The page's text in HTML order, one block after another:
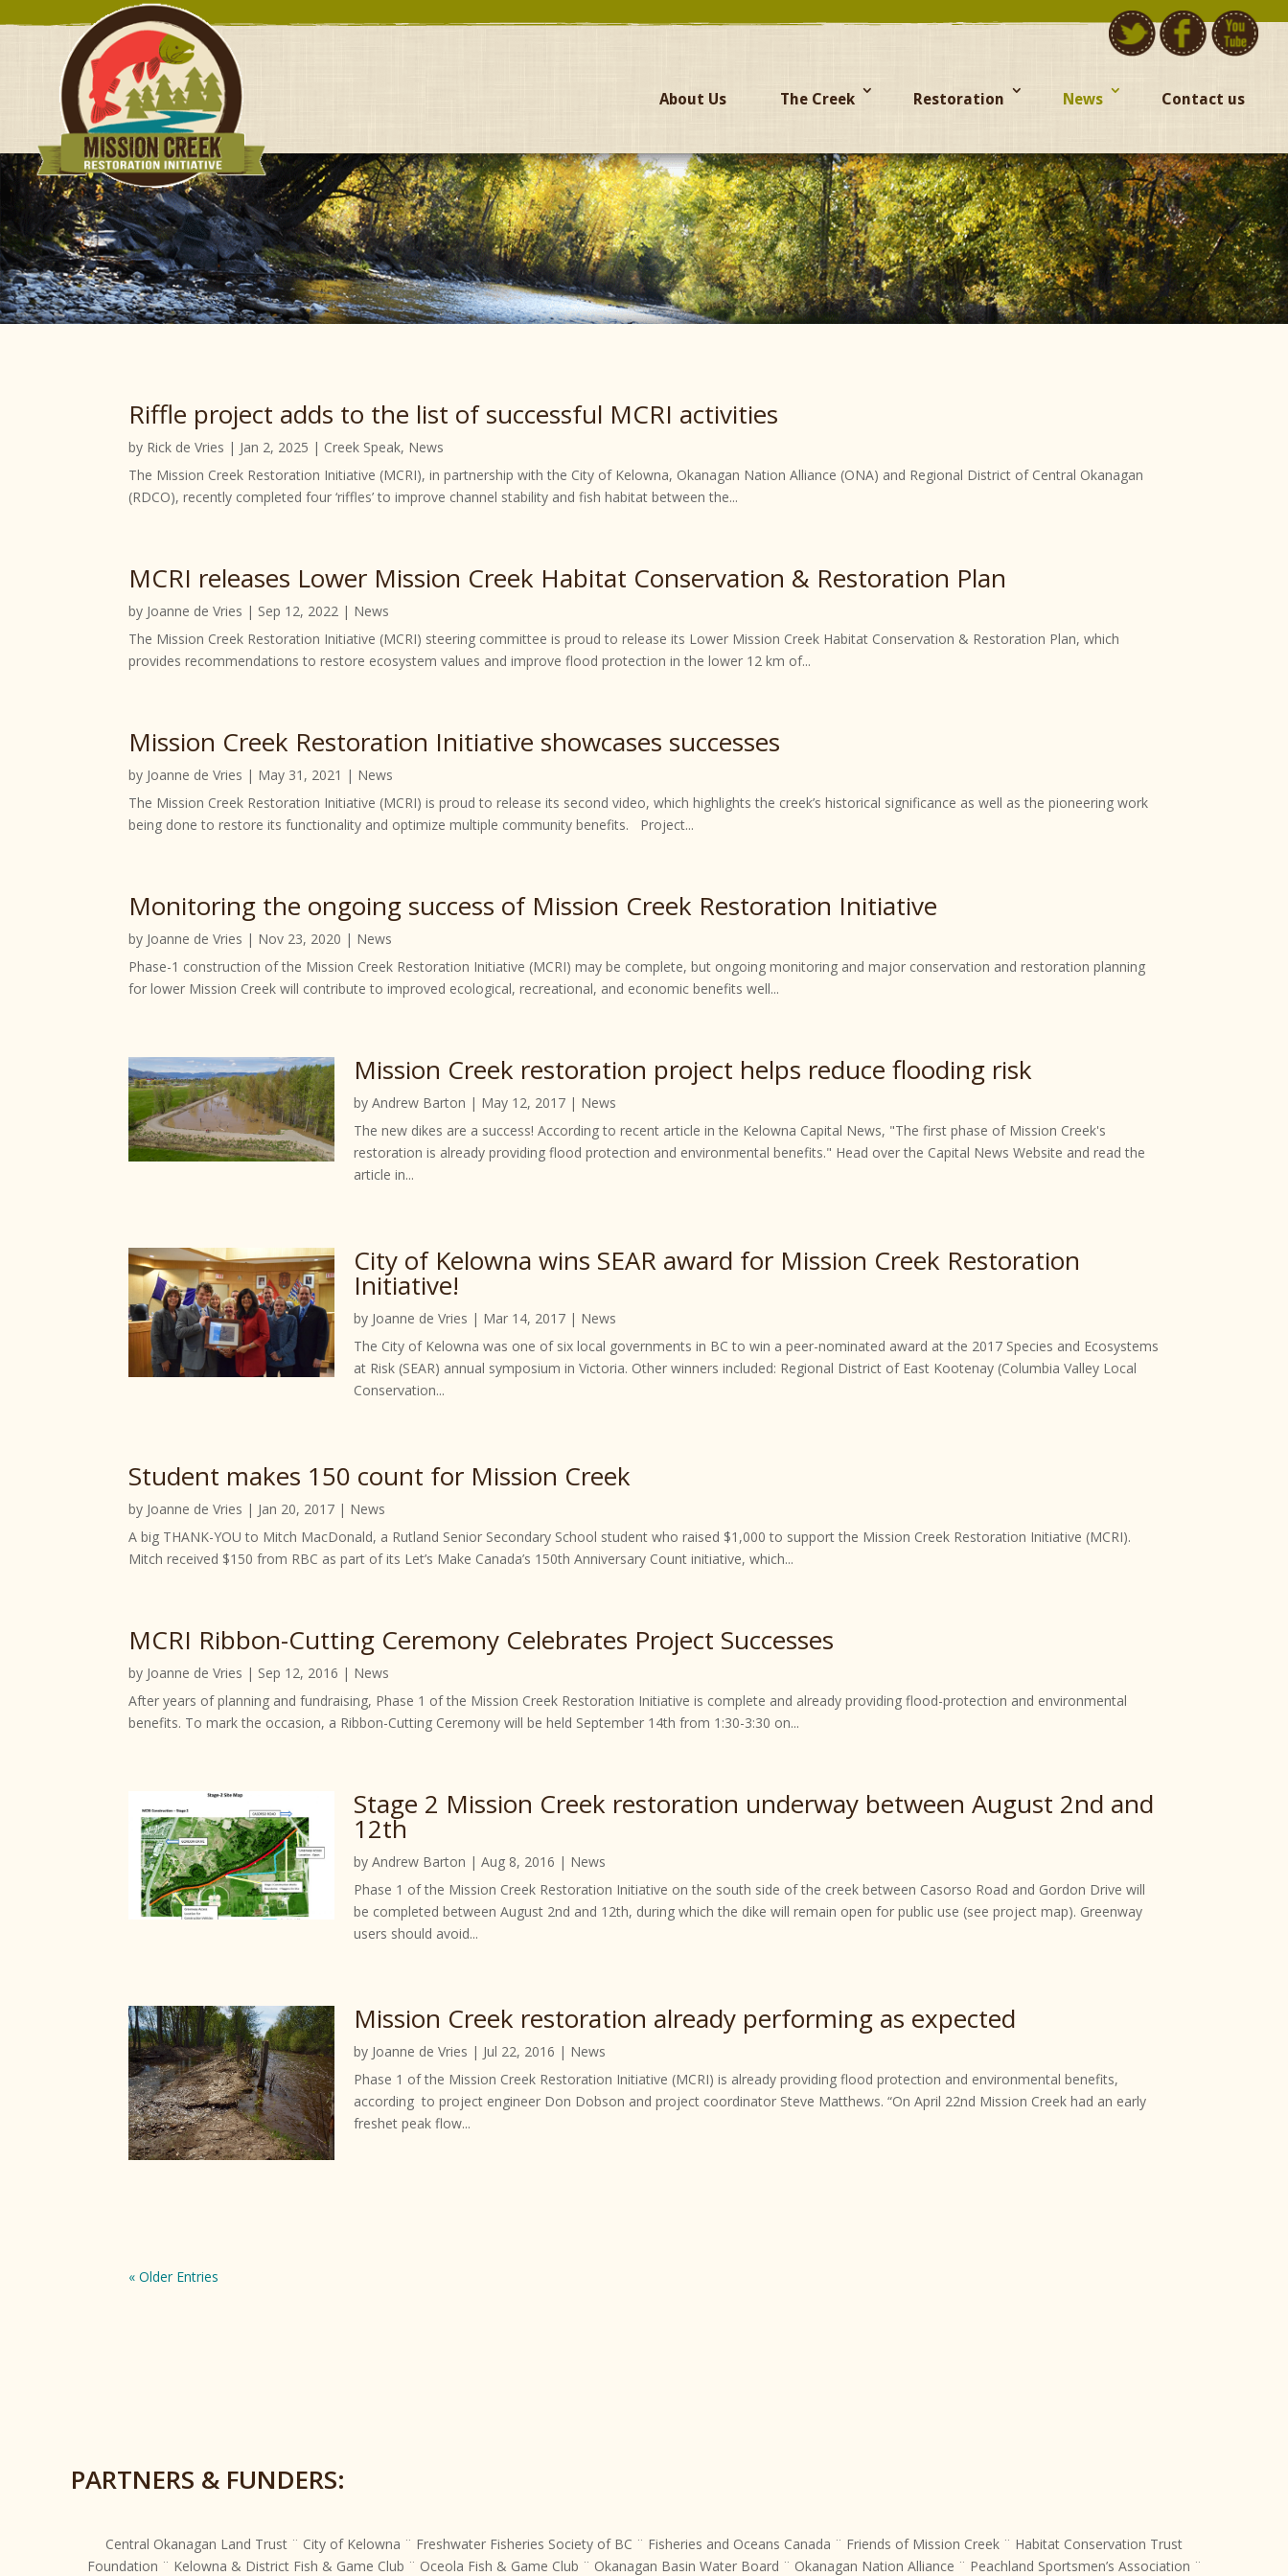
About Us The Creek Restoration News Contact us
Riffle project adds to the list of successful MCRI activities
by Rick de Vries | Jan 2, 2025 | Creek Speak, News
The Mission Creek Restoration Initiative (MCRI), in partnership with the City of Kelowna, Okanagan Nation Alliance (ONA) and Regional District of Central Okanagan
(RDCO), recently completed four ‘riffles’ to improve channel stability and fish habitat between the...
MCRI releases Lower Mission Creek Habitat Conservation & Restoration Plan
by Joanne de Vries | Sep 12, 2022 | News
The Mission Creek Restoration Initiative (MCRI) steering committee is proud to release its Lower Mission Creek Habitat Conservation & Restoration Plan, which
provides recommendations to restore ecosystem values and improve flood protection in the lower 12 km of...
Mission Creek Restoration Initiative showcases successes
by Joanne de Vries | May 31, 2021 | News
The Mission Creek Restoration Initiative (MCRI) is proud to release its second video, which highlights the creek’s historical significance as well as the pioneering work
being done to restore its functionality and optimize multiple community benefits. Project...
Monitoring the ongoing success of Mission Creek Restoration Initiative
by Joanne de Vries | Nov 23, 2020 | News
Phase-1 construction of the Mission Creek Restoration Initiative (MCRI) may be complete, but ongoing monitoring and major conservation and restoration planning
for lower Mission Creek will contribute to improved ecological, recreational, and economic benefits well...
Mission Creek restoration project helps reduce flooding risk
byAndrew Barton | May 12, 2017 | News
The new dikes are a success! According to recent article in the Kelowna Capital News, "The first phase of Mission Creek's
restoration is already providing flood protection and environmental benefits." Head over the Capital News Website and read the
article in...
City of Kelowna wins SEAR award for Mission Creek Restoration
Initiative!
by Joanne de Vries | Mar 14, 2017 | News
The City of Kelowna was one of six local governments in BC to win a peer-nominated award at the 2017 Species and Ecosystems
at Risk (SEAR) annual symposium in Victoria. Other winners included: Regional District of East Kootenay (Columbia Valley Local
Conservation...
Student makes 150 count for Mission Creek
by Joanne de Vries | Jan 20, 2017 | News
A big THANK-YOU to Mitch MacDonald, a Rutland Senior Secondary School student who raised $1,000 to support the Mission Creek Restoration Initiative (MCRI).
Mitch received $150 from RBC as part of its Let’s Make Canada’s 150th Anniversary Count initiative, which...
MCRI Ribbon-Cutting Ceremony Celebrates Project Successes
by Joanne de Vries | Sep 12, 2016 | News
After years of planning and fundraising, Phase 1 of the Mission Creek Restoration Initiative is complete and already providing flood-protection and environmental
benefits. To mark the occasion, a Ribbon-Cutting Ceremony will be held September 14th from 1:30-3:30 on...
Stage 2 Mission Creek restoration underway between August 2nd and
12th
byAndrew Barton |Aug 8, 2016 | News
Phase 1 of the Mission Creek Restoration Initiative on the south side of the creek between Casorso Road and Gordon Drive will
be completed between August 2nd and 12th, during which the dike will remain open for public use (see project map). Greenway
users should avoid...
Mission Creek restoration already performing as expected
by Joanne de Vries | Jul 22, 2016 | News
Phase 1 of the Mission Creek Restoration Initiative (MCRI) is already providing flood protection and environmental benefits,
according to project engineer Don Dobson and project coordinator Steve Matthews. “On April 22nd Mission Creek had an early
freshet peak flow...
« Older Entries
PARTNERS & FUNDERS:
Central Okanagan Land Trust ¨ City of Kelowna ¨ Freshwater Fisheries Society of BC ¨ Fisheries and Oceans Canada ¨ Friends of Mission Creek ¨ Habitat Conservation Trust
Foundation ¨ Kelowna & District Fish & Game Club ¨ Oceola Fish & Game Club ¨ Okanagan Basin Water Board ¨ Okanagan Nation Alliance ¨ Peachland Sportsmen’s Association ¨